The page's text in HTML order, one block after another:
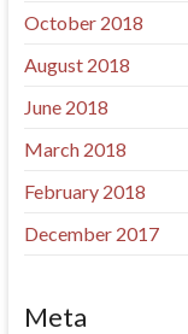
October 2018
August 2018
June 2018
March 2018
February 2018
December 2017
Meta